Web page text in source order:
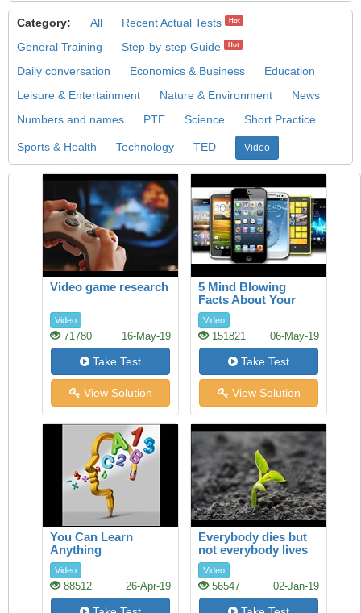
Category: All Recent Actual Tests Hot
General Training Step-by-step Guide Hot
Daily conversation Economics & Business
Education
Leisure & Entertainment
Nature & Environment
News
Numbers and names
PTE Science Short Practice
Sports & Health Technology TED Video
Video game research
Video
71780 16-May-19
Take Test
View Solution
5 Mind Blowing
Facts About Your
Smartphone
Video
151821 06-May-19
Take Test
View Solution
You Can Learn
Anything
Video
88512 26-Apr-19
Everybody dies but
not everybody lives
Video
56547 02-Jan-19